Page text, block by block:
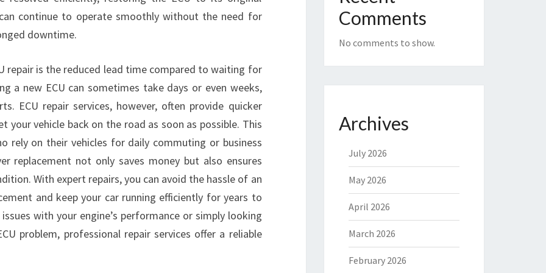
continue to operate smoothly without the need for
downtime.
repair is the reduced lead time compared to waiting for
a new ECU can sometimes take days or even weeks,
ECU repair services, however, often provide quicker
vehicle back on the road as soon as possible. This
rely on their vehicles for daily commuting or business
replacement not only saves money but also ensures
With expert repairs, you can avoid the hassle of an
and keep your car running efficiently for years to
with your engine’s performance or simply looking
problem, professional repair services offer a reliable
Comments
No comments to show.
Archives
July 2026
May 2026
April 2026
March 2026
February 2026